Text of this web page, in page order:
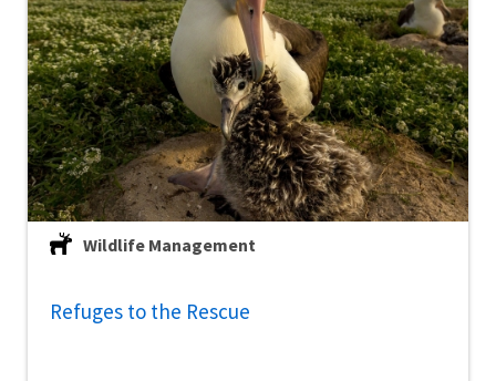
Wildlife Management
Refuges to the Rescue